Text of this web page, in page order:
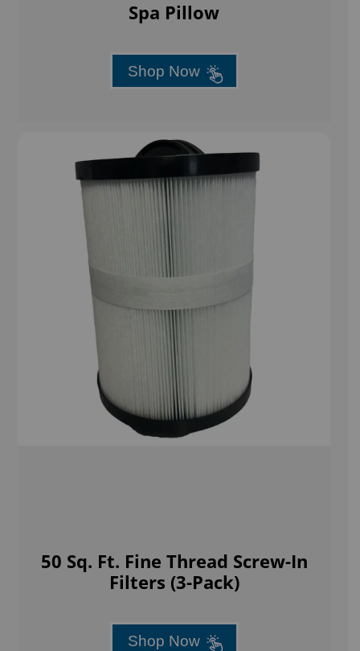
Spa Pillow
Shop Now
50 Sq. Ft. Fine Thread Screw-In
Filters (3-Pack)
Shop Now